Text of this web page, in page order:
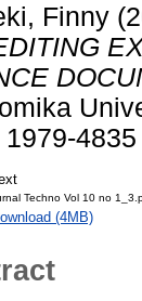
Finny
1979-4835
Techno Vol 10 no
(4MB)